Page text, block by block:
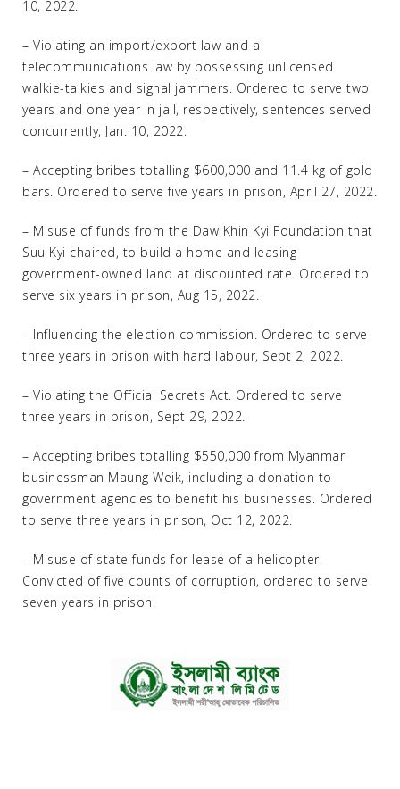
10, 2022.
– Violating an import/export law and a
telecommunications law by possessing unlicensed
walkie-talkies and signal jammers. Ordered to serve two
years and one year in jail, respectively, sentences served
concurrently, Jan. 10, 2022.
– Accepting bribes totalling $600,000 and 11.4 kg of gold
bars. Ordered to serve five years in prison, April 27, 2022.
– Misuse of funds from the Daw Khin Kyi Foundation that
Suu Kyi chaired, to build a home and leasing
government-owned land at discounted rate. Ordered to
serve six years in prison, Aug 15, 2022.
– Influencing the election commission. Ordered to serve
three years in prison with hard labour, Sept 2, 2022.
– Violating the Official Secrets Act. Ordered to serve
three years in prison, Sept 29, 2022.
– Accepting bribes totalling $550,000 from Myanmar
businessman Maung Weik, including a donation to
government agencies to benefit his businesses. Ordered
to serve three years in prison, Oct 12, 2022.
– Misuse of state funds for lease of a helicopter.
Convicted of five counts of corruption, ordered to serve
seven years in prison.